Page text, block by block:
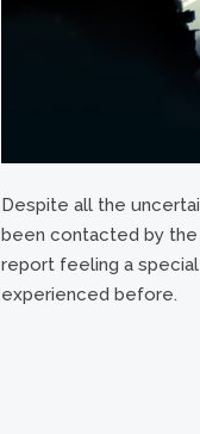
Despite all the
been contacted by
report feeling a
experienced before.